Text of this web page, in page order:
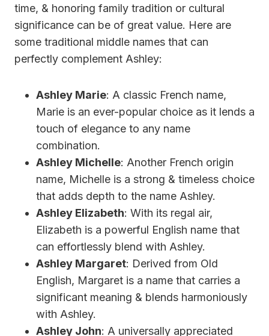
time, & honoring family tradition or cultural
significance can be of great value. Here are
some traditional middle names that can
perfectly complement Ashley:
Ashley Marie: A classic French name,
Marie is an ever-popular choice as it lends a
touch of elegance to any name
combination.
Ashley Michelle: Another French origin
name, Michelle is a strong & timeless choice
that adds depth to the name Ashley.
Ashley Elizabeth: With its regal air,
Elizabeth is a powerful English name that
can effortlessly blend with Ashley.
Ashley Margaret: Derived from Old
English, Margaret is a name that carries a
significant meaning & blends harmoniously
with Ashley.
Ashley John: A universally appreciated